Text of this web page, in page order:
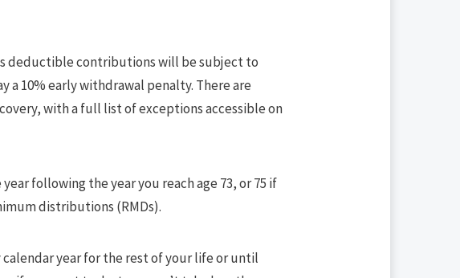
deductible contributions will be subject to
a 10% early withdrawal penalty. There are
with a full list of exceptions accessible on
following the year you reach age 73, or 75 if
distributions (RMDs).
year for the rest of your life or until